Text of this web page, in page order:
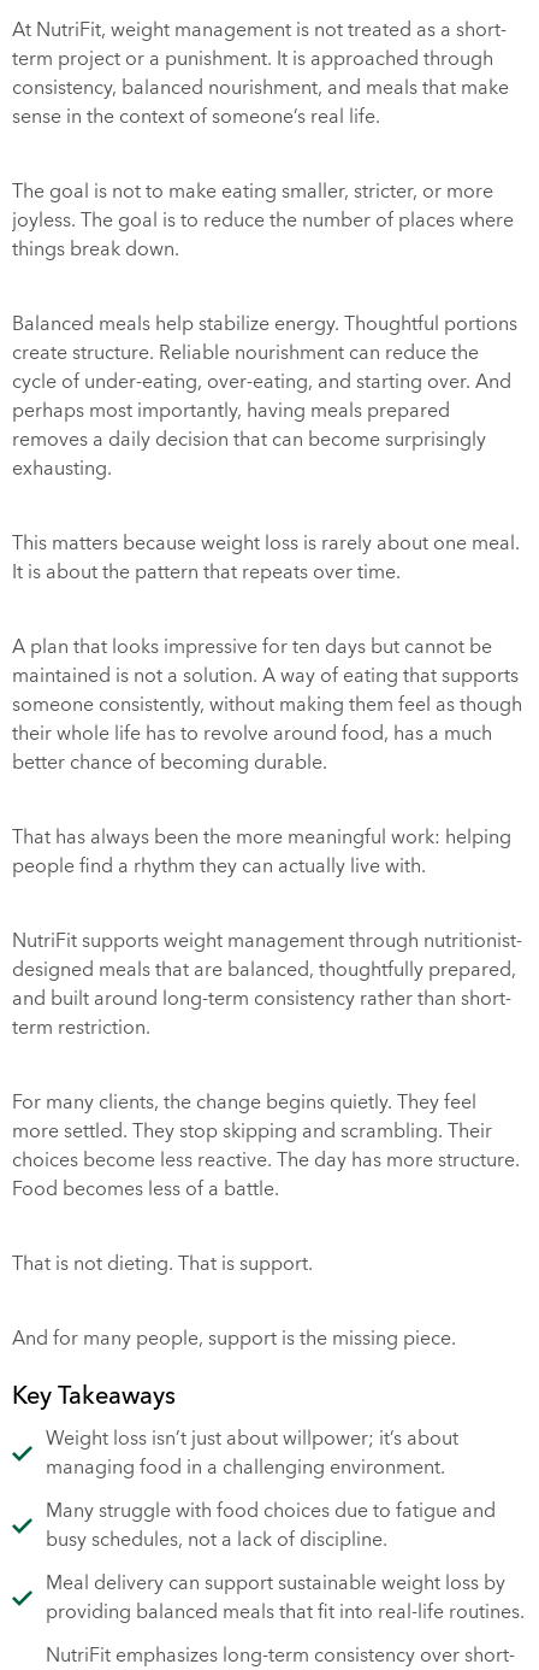
At NutriFit, weight management is not treated as a short-
term project or a punishment. It is approached through
consistency, balanced nourishment, and meals that make
sense in the context of someone’s real life.
The goal is not to make eating smaller, stricter, or more
joyless. The goal is to reduce the number of places where
things break down.
Balanced meals help stabilize energy. Thoughtful portions
create structure. Reliable nourishment can reduce the
cycle of under-eating, over-eating, and starting over. And
perhaps most importantly, having meals prepared
removes a daily decision that can become surprisingly
exhausting.
This matters because weight loss is rarely about one meal.
It is about the pattern that repeats over time.
A plan that looks impressive for ten days but cannot be
maintained is not a solution. A way of eating that supports
someone consistently, without making them feel as though
their whole life has to revolve around food, has a much
better chance of becoming durable.
That has always been the more meaningful work: helping
people find a rhythm they can actually live with.
NutriFit supports weight management through nutritionist-
designed meals that are balanced, thoughtfully prepared,
and built around long-term consistency rather than short-
term restriction.
For many clients, the change begins quietly. They feel
more settled. They stop skipping and scrambling. Their
choices become less reactive. The day has more structure.
Food becomes less of a battle.
That is not dieting. That is support.
And for many people, support is the missing piece.
Key Takeaways
Weight loss isn’t just about willpower; it’s about
managing food in a challenging environment.
Many struggle with food choices due to fatigue and
busy schedules, not a lack of discipline.
Meal delivery can support sustainable weight loss by
providing balanced meals that fit into real-life routines.
NutriFit emphasizes long-term consistency over short-